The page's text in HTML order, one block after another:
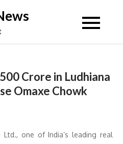
Crore in Ludhiana
Omaxe Chowk
Ltd., one of India’s leading real